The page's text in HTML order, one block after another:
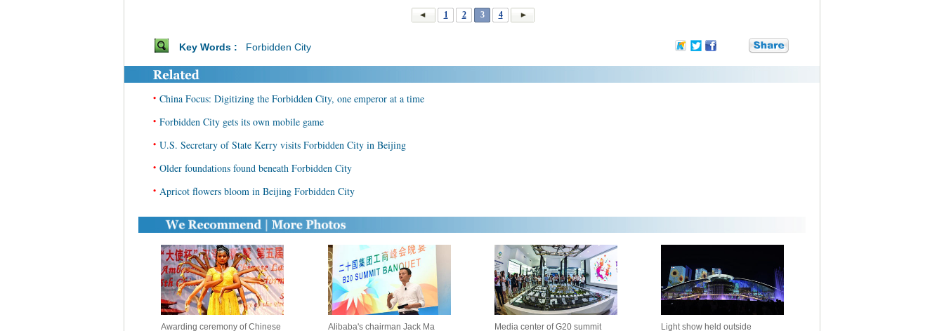
1 2 3 4
Key Words : Forbidden City
• China Focus: Digitizing the Forbidden City, one emperor at a time
• Forbidden City gets its own mobile game
• U.S. Secretary of State Kerry visits Forbidden City in Beijing
• Older foundations found beneath Forbidden City
• Apricot flowers bloom in Beijing Forbidden City
Awarding ceremony of Chinese Alibaba's chairman Jack Ma Media center of G20 summit Light show held outside